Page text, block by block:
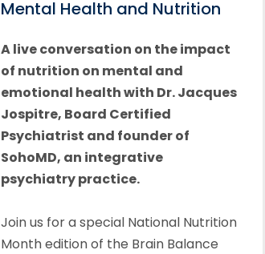
Mental Health and Nutrition
A live conversation on the impact
of nutrition on mental and
emotional health with Dr. Jacques
Jospitre, Board Certified
Psychiatrist and founder of
SohoMD, an integrative
psychiatry practice.
Join us for a special National Nutrition
Month edition of the Brain Balance